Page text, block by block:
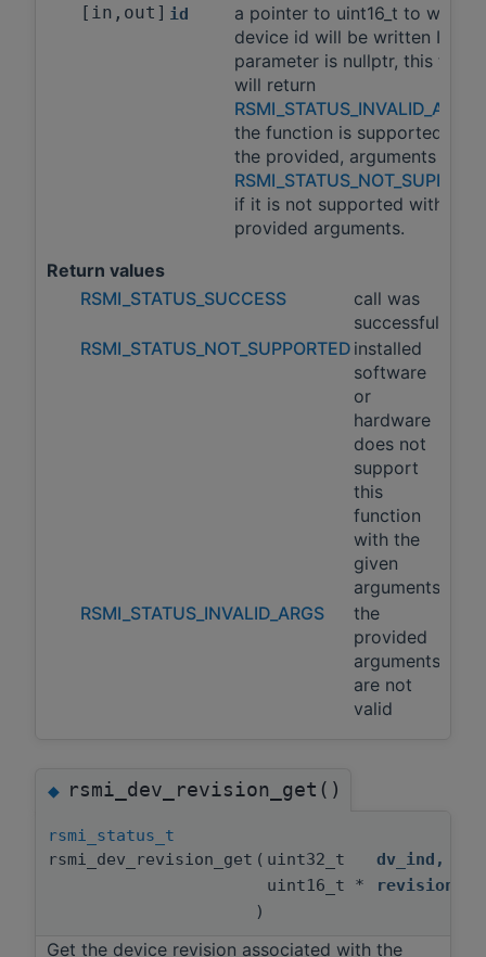
[in,out] id
a pointer to uint16_t to which
device id will be written If this
parameter is nullptr, this
will return
RSMI_STATUS_INVALID_ARGS
the function is supported with
the provided, arguments and
if it is not supported with the
provided arguments.
Return values
RSMI_STATUS_SUCCESS
call was
successful
RSMI_STATUS_NOT_SUPPORTED installed
software
or
hardware
does not
support
this
function
with the
given
arguments
RSMI_STATUS_INVALID_ARGS
the
provided
arguments
are not
valid
◆rsmi_dev_revision_get()
rsmi_status_t
rsmi_dev_revision_get ( uint32_t dv_ind ,
uint16_t *
revision
)
Get the device revision associated with the